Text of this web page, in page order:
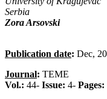
Serbia
Zora Arsovski
Publication date: Dec,
Journal: TEME
Vol.: 44- Issue: 4- Pages: